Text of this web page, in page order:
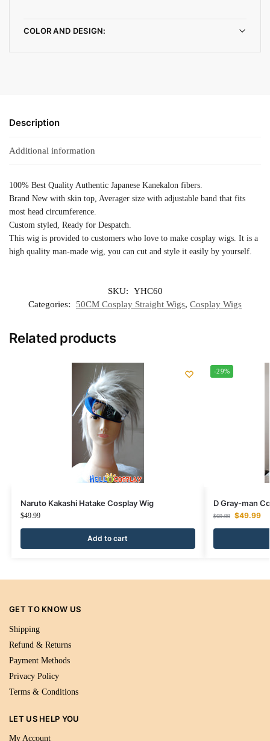
COLOR AND DESIGN:
Description
Additional information
100% Best Quality Authentic Japanese Kanekalon fibers.
Brand New with skin top, Averager size with adjustable band that fits
most head circumference.
Custom styled, Ready for Despatch.
This wig is provided to customers who love to make cosplay wigs. It is a
high quality man-made wig, you can cut and style it easily by yourself.
SKU:
YHC60
Categories:
50CM Cosplay Straight Wigs, Cosplay Wigs
Related products
Naruto Kakashi Hatake Cosplay Wig
$49.99
Add to cart
-29%
D Gray-man
$69.99 $49.99
GET TO KNOW US
Shipping
Refund & Returns
Payment Methods
Privacy Policy
Terms & Conditions
LET US HELP YOU
My Account